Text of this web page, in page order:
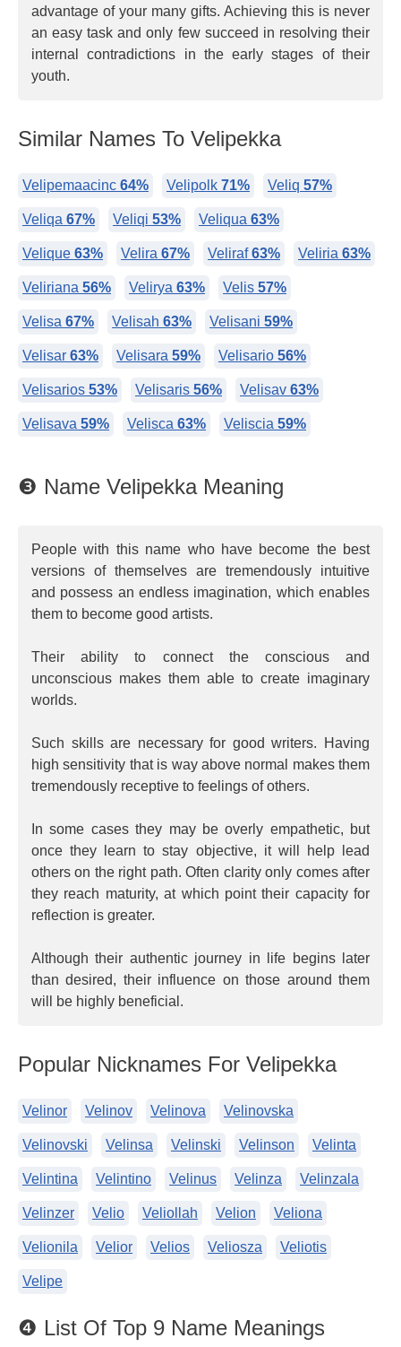
advantage of your many gifts. Achieving this is never
an easy task and only few succeed in resolving their
internal contradictions in the early stages of their
youth.
Similar Names To Velipekka
Velipemaacinc 64% Velipolk 71% Veliq 57%
Veliqa 67% Veliqi 53% Veliqua 63%
Velique 63% Velira 67% Veliraf63% Veliria 63%
Veliriana 56% Velirya 63% Velis 57%
Velisa 67% Velisah 63% Velisani 59%
Velisar 63% Velisara 59% Velisario 56%
Velisarios 53% Velisaris 56% Velisav 63%
Velisava 59% Velisca 63% Veliscia 59%
❸ Name Velipekka Meaning
People with this name who have become the best
versions of themselves are tremendously intuitive
and possess an endless imagination, which enables
them to become good artists.
Their ability to connect the conscious and
unconscious makes them able to create imaginary
worlds.
Such skills are necessary for good writers. Having
high sensitivity that is way above normal makes them
tremendously receptive to feelings of others.
In some cases they may be overly empathetic, but
once they learn to stay objective, it will help lead
others on the right path. Often clarity only comes after
they reach maturity, at which point their capacity for
reflection is greater.
Although their authentic journey in life begins later
than desired, their influence on those around them
will be highly beneficial.
Popular Nicknames For Velipekka
Velinor Velinov Velinova Velinovska
Velinovski Velinsa Velinski Velinson Velinta
Velintina Velintino Velinus Velinza Velinzala
Velinzer Velio Veliollah Velion Veliona
Velionila Velior Velios Veliosza Veliotis
Velipe
❹ List Of Top 9 Name Meanings